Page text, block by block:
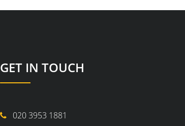
GET IN TOUCH
020 3953 1881